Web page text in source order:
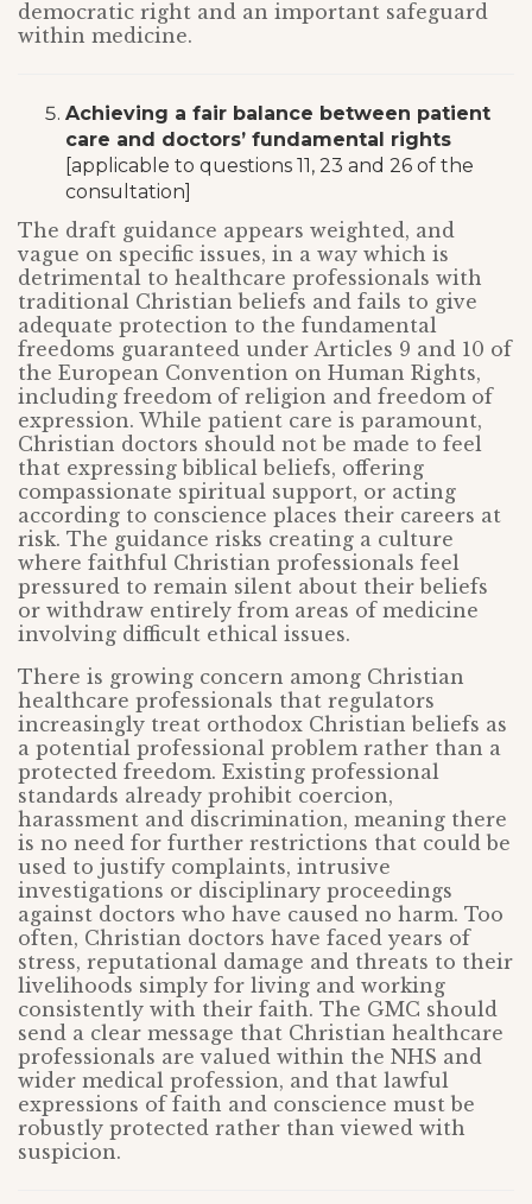
democratic right and an important safeguard
within medicine.
Achieving a fair balance between patient
care and doctors’ fundamental rights
[applicable to questions 11, 23 and 26 of the
consultation]
The draft guidance appears weighted, and
vague on specific issues, in a way which is
detrimental to healthcare professionals with
traditional Christian beliefs and fails to give
adequate protection to the fundamental
freedoms guaranteed under Articles 9 and 10 of
the European Convention on Human Rights,
including freedom of religion and freedom of
expression. While patient care is paramount,
Christian doctors should not be made to feel
that expressing biblical beliefs, offering
compassionate spiritual support, or acting
according to conscience places their careers at
risk. The guidance risks creating a culture
where faithful Christian professionals feel
pressured to remain silent about their beliefs
or withdraw entirely from areas of medicine
involving difficult ethical issues.
There is growing concern among Christian
healthcare professionals that regulators
increasingly treat orthodox Christian beliefs as
a potential professional problem rather than a
protected freedom. Existing professional
standards already prohibit coercion,
harassment and discrimination, meaning there
is no need for further restrictions that could be
used to justify complaints, intrusive
investigations or disciplinary proceedings
against doctors who have caused no harm. Too
often, Christian doctors have faced years of
stress, reputational damage and threats to their
livelihoods simply for living and working
consistently with their faith. The GMC should
send a clear message that Christian healthcare
professionals are valued within the NHS and
wider medical profession, and that lawful
expressions of faith and conscience must be
robustly protected rather than viewed with
suspicion.